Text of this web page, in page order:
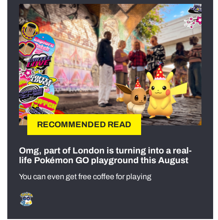
RECOMMENDED READ
Omg, part of London is turning into a real-
life Pokémon GO playground this August
You can even get free coffee for playing